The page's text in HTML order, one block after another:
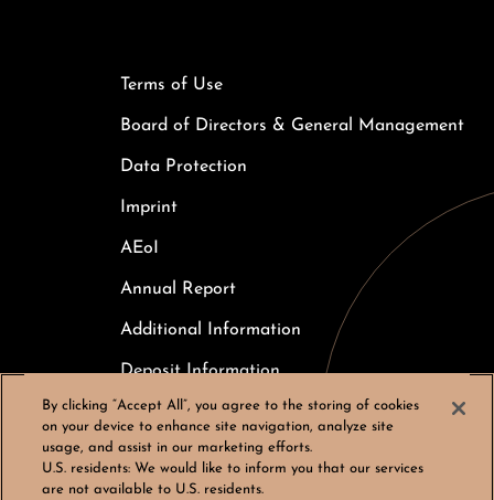
Terms of Use
Board of Directors & General Management
Data Protection
Imprint
AEoI
Annual Report
Additional Information
Deposit Information
Careers
Cookies Settings
By clicking “Accept All”, you agree to the storing of cookies
on your device to enhance site navigation, analyze site
usage, and assist in our marketing efforts.
U.S. residents: We would like to inform you that our services
are not available to U.S. residents.